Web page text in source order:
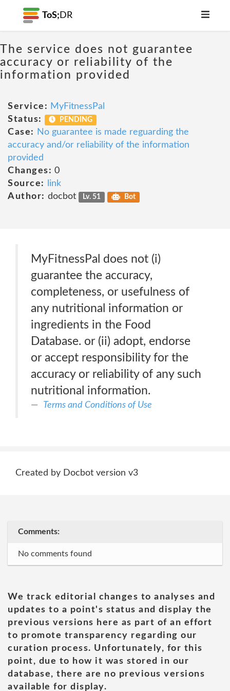
ToS; DR
The service does not guarantee
accuracy or reliability of the
information provided
Service: MyFitnessPal
Status:
PENDING
Case:
No guarantee is made reguarding the
accuracy and/or reliability of the information
provided
Changes: 0
Source:
link
Author: docbot Lv. 51 Bot
MyFitnessPal does not (i)
guarantee the accuracy,
completeness, or usefulness of
any nutritional information or
ingredients in the Food
Database. or (ii) adopt, endorse
or accept responsibility for the
accuracy or reliability of any such
nutritional information.
Terms and Conditions of Use
Created by Docbot version v3
Comments:
No comments found
We track editorial changes to analyses and
updates to a point's status and display the
previous versions here as part of an effort
to promote transparency regarding our
curation process. Unfortunately, for this
point, due to how it was stored in our
database, there are no previous versions
available for display.